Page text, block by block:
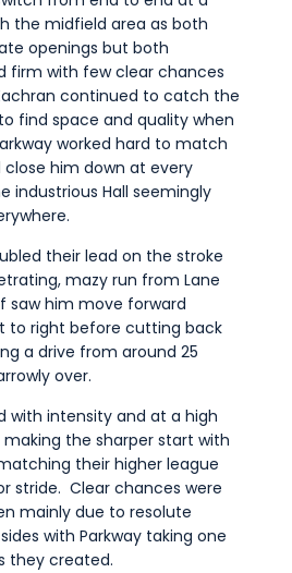
the midfield area as both
openings but both
firm with few clear chances
continued to catch the
find space and quality when
worked hard to match
him down at every
industrious Hall seemingly
their lead on the stroke
mazy run from Lane
saw him move forward
to right before cutting back
a drive from around 25
over.
with intensity and at a high
the sharper start with
their higher league
stride. Clear chances were
mainly due to resolute
with Parkway taking one
they created.